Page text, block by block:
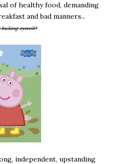
of healthy food, demanding
and bad manners...
fucking eyeroll*
independent, upstanding